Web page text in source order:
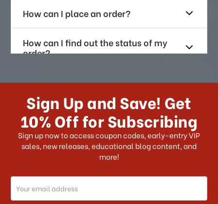
How can I place an order?
How can I find out the status of my
order?
How long does it take for me to
US?
What shipping choices do I have?
Do you ship internationally?
How can I track my order?
Sign Up and Save! Get
10% Off for Subscribing
Sign up now to access coupon codes, early-entry VIP
sales, new releases, educational blog content, and
more!
Email
Address